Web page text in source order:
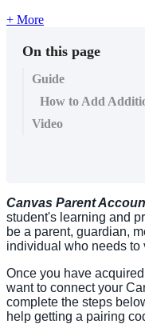
+ More
On this page
Guide
How to Add
Video
Canvas Parent
student's learning and
be a parent, guardian,
individual who needs to
Once you have
want to connect your
complete the steps
help getting a pairing